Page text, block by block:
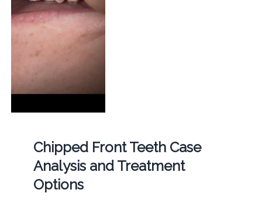
Chipped Front Teeth Case
Analysis and Treatment
Options